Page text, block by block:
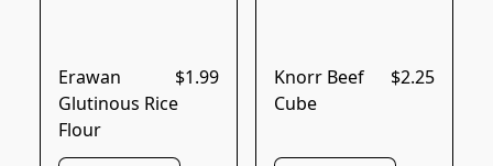
$1.99
Erawan
Glutinous Rice
Flour
$2.25
Knorr Beef
Cube